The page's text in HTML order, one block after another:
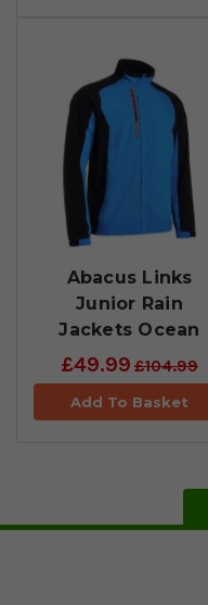
Abacus Links
Junior Rain
Jackets Ocean
£49.99 £104.99
Add To Basket